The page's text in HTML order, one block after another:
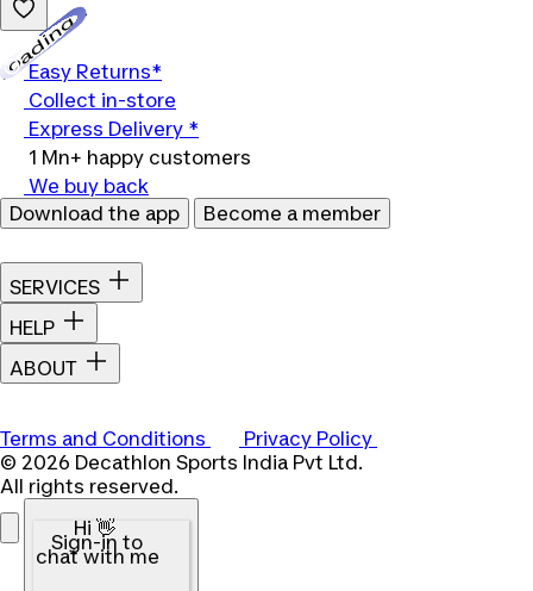
Easy Returns*
Collect in-store
Express Delivery *
1 Mn+ happy customers
We buy back
Download the app
Become a member
SERVICES
HELP
ABOUT
Terms and Conditions
Privacy Policy
© 2026 Decathlon Sports India Pvt Ltd.
All rights reserved.
Hi 👋
Sign-in to
chat with me